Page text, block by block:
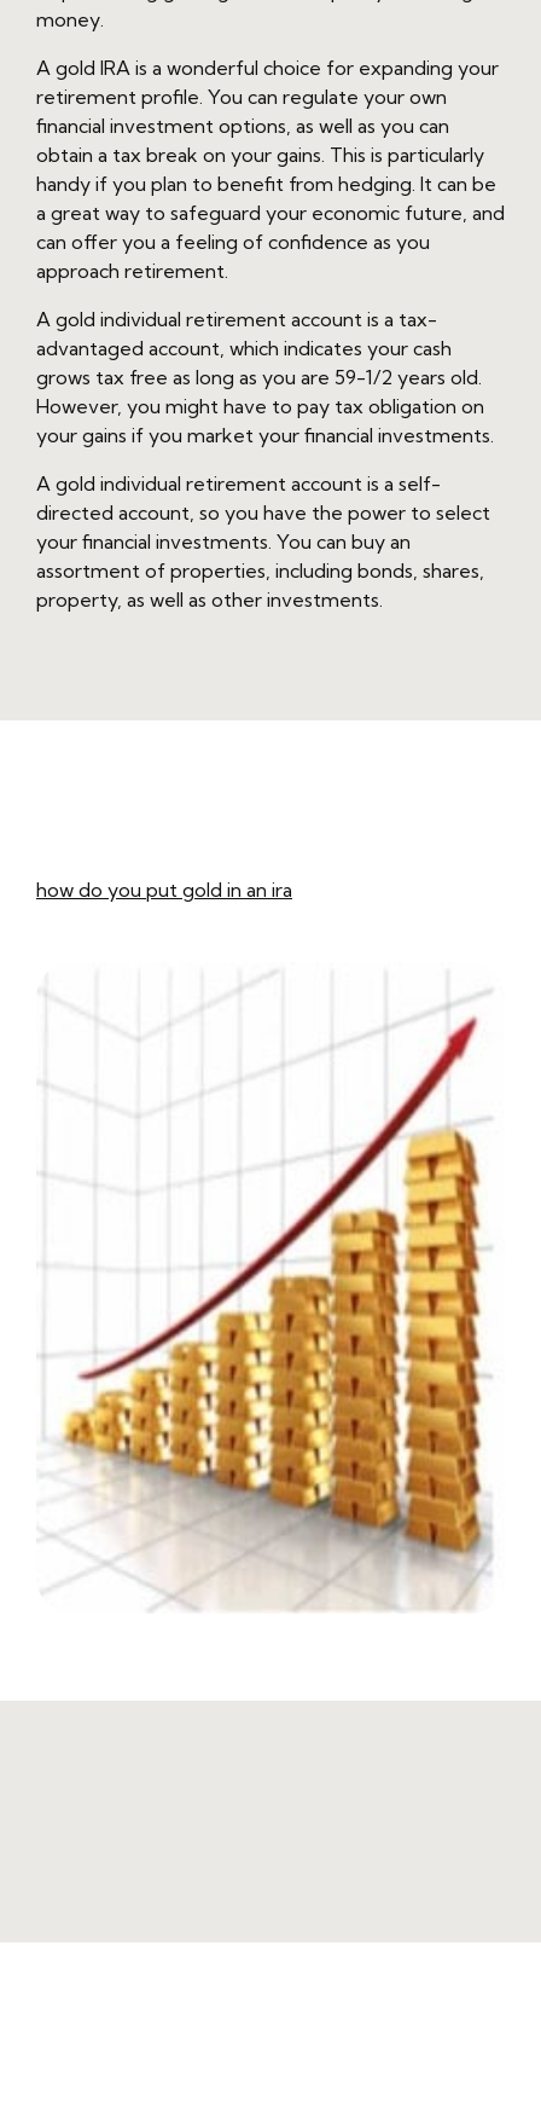
money.
A gold IRA is a wonderful choice for expanding your
retirement profile. You can regulate your own
financial investment options, as well as you can
obtain a tax break on your gains. This is particularly
handy if you plan to benefit from hedging. It can be
a great way to safeguard your economic future, and
can offer you a feeling of confidence as you
approach retirement.
A gold individual retirement account is a tax-
advantaged account, which indicates your cash
grows tax free as long as you are 59-1/2 years old.
However, you might have to pay tax obligation on
your gains if you market your financial investments.
A gold individual retirement account is a self-
directed account, so you have the power to select
your financial investments. You can buy an
assortment of properties, including bonds, shares,
property, as well as other investments.
how do you put gold in an ira